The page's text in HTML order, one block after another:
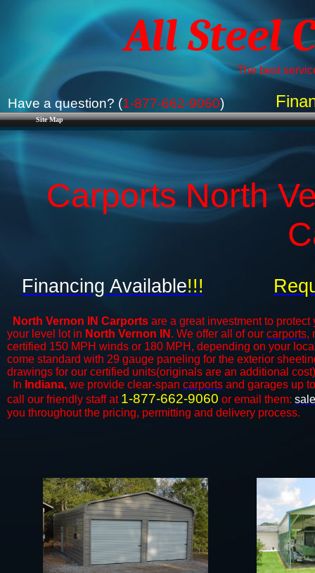
Site Map
All Steel
The best
Have a question? (1-877-662-9060)
Carports North
North Vernon IN Carports are a great investment to
your level lot in North Vernon IN . We offer all of our carports,
certified 150 MPH winds or 180 MPH, depending on your
come standard with 29 gauge paneling for the exterior
drawings for our certified units(originals are an additional
In Indiana, we provide clear-span carports and ​​garages up
call our friendly staff at 1-877-662-9060 or email them:
you throughout the pricing, permitting and delivery process.
Financing Available!!!